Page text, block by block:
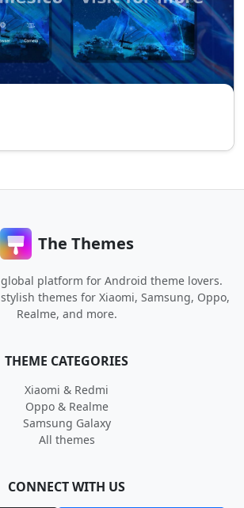
The Themes
platform for Android theme lovers.
themes for Xiaomi, Samsung, Oppo,
Realme, and more.
THEME CATEGORIES
Xiaomi & Redmi
Oppo & Realme
Samsung Galaxy
All themes
CONNECT WITH US